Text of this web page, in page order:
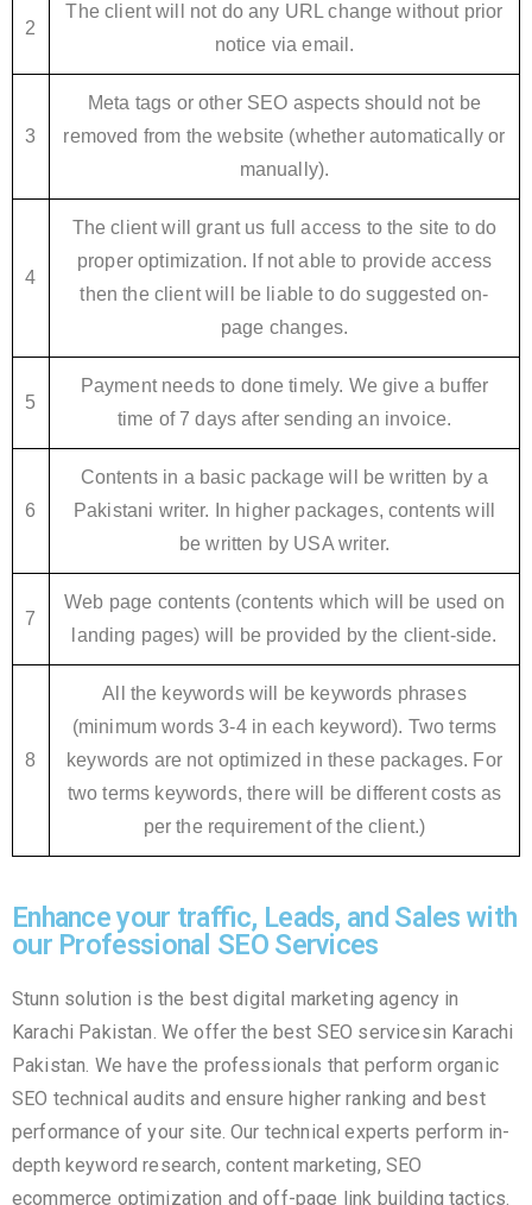
2
The client will not do any URL change without prior
notice via email.
3
Meta tags or other SEO aspects should not be
removed from the website (whether automatically or
manually).
4
The client will grant us full access to the site to do
proper optimization. If not able to provide access
then the client will be liable to do suggested on-
page changes.
5
Payment needs to done timely. We give a buffer
time of 7 days after sending an invoice.
6
Contents in a basic package will be written by a
Pakistani writer. In higher packages, contents will
be written by USA writer.
7
Web page contents (contents which will be used on
landing pages) will be provided by the client-side.
8
All the keywords will be keywords phrases
(minimum words 3-4 in each keyword). Two terms
keywords are not optimized in these packages. For
two terms keywords, there will be different costs as
per the requirement of the client.)
Enhance your traffic, Leads, and Sales with
our Professional SEO Services
Stunn solution is the best digital marketing agency in
Karachi Pakistan. We offer the best SEO servicesin Karachi
Pakistan. We have the professionals that perform organic
SEO technical audits and ensure higher ranking and best
performance of your site. Our technical experts perform in-
depth keyword research, content marketing, SEO
ecommerce optimization and off-page link building tactics.